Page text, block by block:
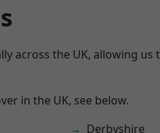
across the UK, allowing us
in the UK, see below.
Derbyshire